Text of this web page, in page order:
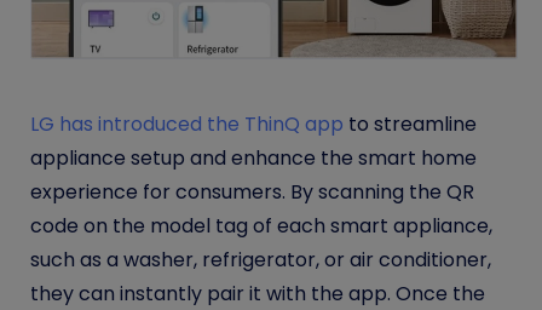
LG has introduced the ThinQ app to streamline
appliance setup and enhance the smart home
experience for consumers. By scanning the QR
code on the model tag of each smart appliance,
such as a washer, refrigerator, or air conditioner,
they can instantly pair it with the app. Once the